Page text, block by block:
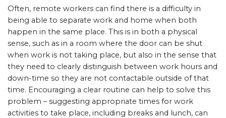
Often, remote workers can find there is a difficulty in
being able to separate work and home when both
happen in the same place. This is in both a physical
sense, such as in a room where the door can be shut
when work is not taking place, but also in the sense that
they need to clearly distinguish between work hours and
down-time so they are not contactable outside of that
time. Encouraging a clear routine can help to solve this
problem – suggesting appropriate times for work
activities to take place, including breaks and lunch, can